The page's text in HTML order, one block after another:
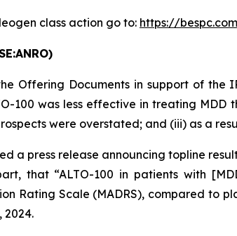
class action go to: https://
Offering Documents in support of
100 was less effective in treating MDD
were overstated; and (iii) as a
a press release announcing topline
that “ALTO-100 in patients with
Rating Scale (MADRS), compared to
2024.